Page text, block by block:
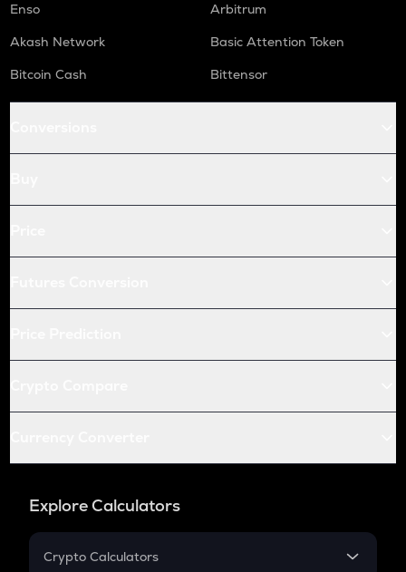
Enso
Arbitrum
Akash Network
Basic Attention Token
Bitcoin Cash
Bittensor
Explore Calculators
Crypto Calculators